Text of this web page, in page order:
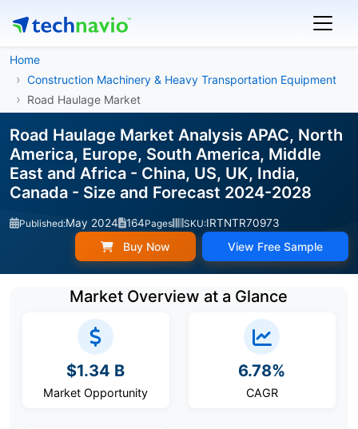
Home
Construction Machinery & Heavy Transportation Equipment
Road Haulage Market
Road Haulage Market Analysis APAC, North
America, Europe, South America, Middle
East and Africa - China, US, UK, India,
Canada - Size and Forecast 2024-2028
Published:May 2024 164Pages SKU:IRTNTR70973
Buy Now View Free Sample
Market Overview at a Glance
$1.34 B
Market Opportunity
6.78%
CAGR